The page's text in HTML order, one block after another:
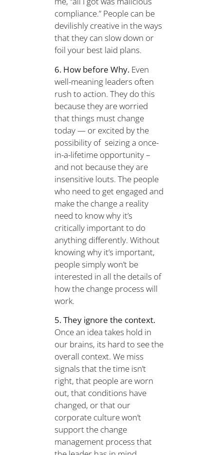
compliance.” People can be
devilishly creative in the ways
that they can slow down or
foil your best laid plans.
6. How before Why. Even
well-meaning leaders often
rush to action. They do this
because they are worried
that things must change
today — or excited by the
possibility of seizing a once-
in-a-lifetime opportunity –
and not because they are
insensitive louts. The people
who need to get engaged and
make the change a reality
need to know why it’s
critically important to do
anything differently. Without
knowing why it’s important,
people simply won’t be
interested in all the details of
how the change process will
work.
5. They ignore the context.
Once an idea takes hold in
our brains, its hard to see the
overall context. We miss
signals that the time isn’t
right, that people are worn
out, that conditions have
changed, or that our
corporate culture won’t
support the change
management process that